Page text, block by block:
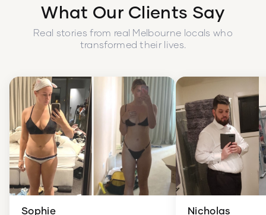
What Our Clients Say
Real stories from real Melbourne locals who
transformed their lives.
Sophie Nicholas